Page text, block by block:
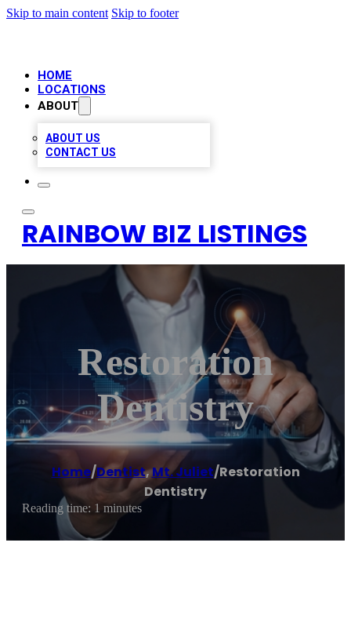
Skip to main content Skip to footer
HOME
LOCATIONS
ABOUT
ABOUT US
CONTACT US
RAINBOW BIZ LISTINGS
Restoration
Dentistry
Home/Dentist,Mt. Juliet/Restoration
Dentistry
Reading time: 1 minutes